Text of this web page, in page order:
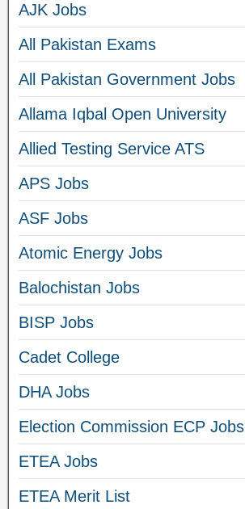
AJK Jobs
All Pakistan Exams
All Pakistan Government Jobs
Allama Iqbal Open University
Allied Testing Service ATS
APS Jobs
ASF Jobs
Atomic Energy Jobs
Balochistan Jobs
BISP Jobs
Cadet College
DHA Jobs
Election Commission ECP Jobs
ETEA Jobs
ETEA Merit List